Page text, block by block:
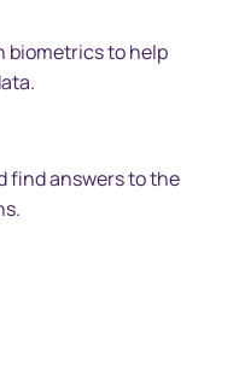
to help
find answers to the